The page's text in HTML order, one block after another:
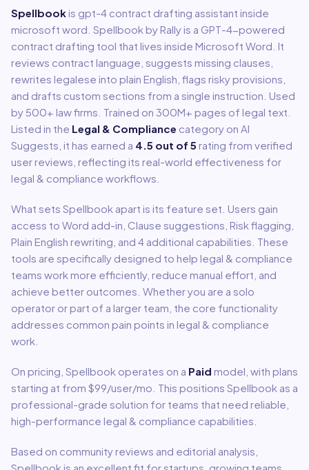
Spellbookis gpt-4 contract drafting assistant inside
microsoft word Spellbook by Rally is a GPT-4-powered
contract drafting tool that lives inside Microsoft Word. It
reviews contract language, suggests missing clauses,
rewrites legalese into plain English, flags risky provisions,
and drafts custom sections from a single instruction. Used
by 500+ law firms. Trained on 300M+ pages of legal text.
Listed in the Legal & Compliance category on AI
Suggests, it has earned a 4.5 out of 5 rating from verified
user reviews, reflecting its real-world effectiveness for
legal & compliance workflows.
What sets Spellbook apart is its feature set. Users gain
access to Word add-in, Clause suggestions, Risk flagging,
Plain English rewriting , and 4 additional capabilities These
tools are specifically designed to help legal & compliance
teams work more efficiently, reduce manual effort, and
achieve better outcomes. Whether you are a solo
operator or part of a larger team, the core functionality
addresses common pain points in legal & compliance
work.
On pricing, Spellbook operates on a Paid model , with plans
starting at from $99/user/mo This positions Spellbook as a
professional-grade solution for teams that need reliable,
high-performance legal & compliance capabilities.
Based on community reviews and editorial analysis,